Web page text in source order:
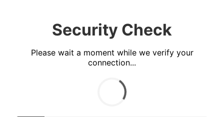
Security Check
Please wait a moment while we verify your
connection...